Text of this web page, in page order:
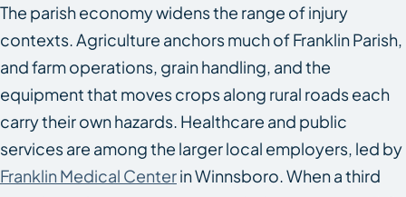
The parish economy widens the range of injury
contexts. Agriculture anchors much of Franklin Parish,
and farm operations, grain handling, and the
equipment that moves crops along rural roads each
carry their own hazards. Healthcare and public
services are among the larger local employers, led by
Franklin Medical Centerin Winnsboro. When a third